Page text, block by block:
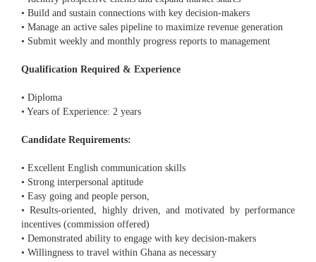
• Build and sustain connections with key decision-makers
• Manage an active sales pipeline to maximize revenue generation
• Submit weekly and monthly progress reports to management
Qualification Required & Experience
• Diploma
• Years of Experience: 2 years
Candidate Requirements:
• Excellent English communication skills
• Strong interpersonal aptitude
• Easy going and people person,
• Results-oriented, highly driven, and motivated by performance
incentives (commission offered)
• Demonstrated ability to engage with key decision-makers
• Willingness to travel within Ghana as necessary